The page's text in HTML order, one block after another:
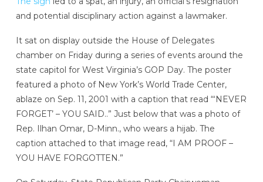
and potential disciplinary action against a lawmaker.
It sat on display outside the House of Delegates
chamber on Friday during a series of events around the
state capitol for West Virginia’s GOP Day. The poster
featured a photo of New York’s World Trade Center,
ablaze on Sep. 11, 2001 with a caption that read “‘NEVER
FORGET’ – YOU SAID..” Just below that was a photo of
Rep. Ilhan Omar, D-Minn., who wears a hijab. The
caption attached to that image read, “I AM PROOF –
YOU HAVE FORGOTTEN.”